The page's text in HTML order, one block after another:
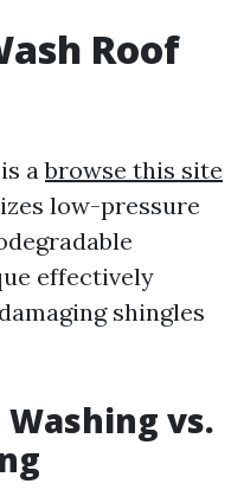
Roof
abrowse this site
low-pressure
effectively
shingles
vs.